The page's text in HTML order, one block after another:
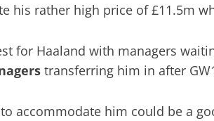
his rather high price of £11.5m
for Haaland with managers
transferring him in after
accommodate him could be a